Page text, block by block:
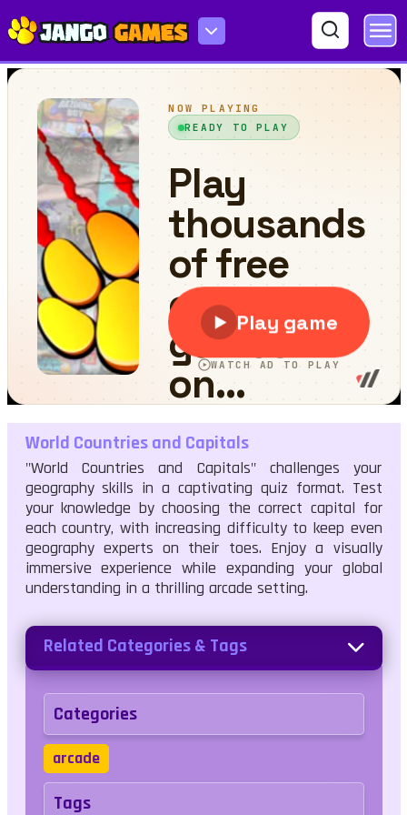
World Countries and Capitals
World Countries and Capitals
"World Countries and Capitals" challenges your
geography skills in a captivating quiz format. Test
your knowledge by choosing the correct capital for
each country, with increasing difficulty to keep even
geography experts on their toes. Enjoy a visually
immersive experience while expanding your global
understanding in a thrilling arcade setting.
Related Categories & Tags
Categories
arcade
Tags